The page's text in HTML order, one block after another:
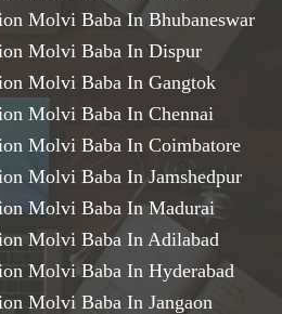
Molvi Baba In Bhubaneswar
Molvi Baba In Dispur
Molvi Baba In Gangtok
Molvi Baba In Chennai
Molvi Baba In Coimbatore
Molvi Baba In Jamshedpur
Molvi Baba In Madurai
Molvi Baba In Adilabad
Molvi Baba In Hyderabad
Molvi Baba In Jangaon